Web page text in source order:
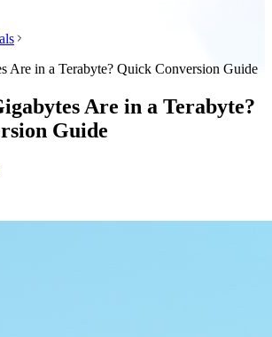
Are in a Terabyte? Quick Conversion Guide
Are in a Terabyte?
Guide